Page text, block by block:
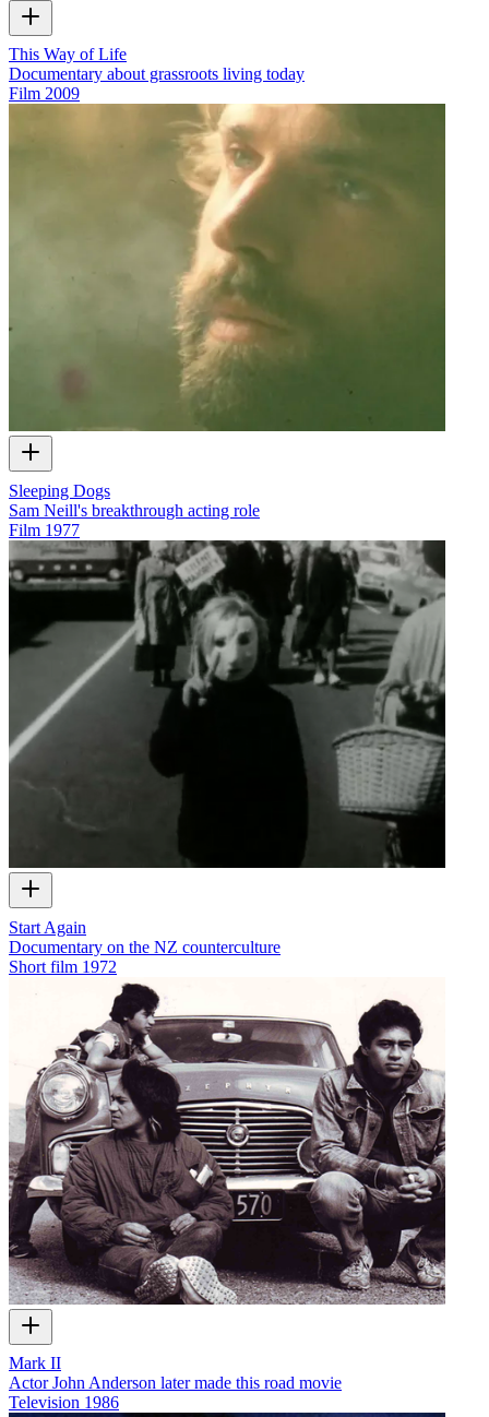
This Way of Life
Documentary about grassroots living today
Film 2009
Sleeping Dogs
Sam Neill's breakthrough acting role
Film 1977
Start Again
Documentary on the NZ counterculture
Short film 1972
Mark II
Actor John Anderson later made this road movie
Television 1986